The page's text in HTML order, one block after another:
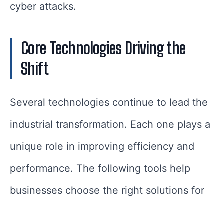
cyber attacks.
Core Technologies Driving the
Shift
Several technologies continue to lead the
industrial transformation. Each one plays a
unique role in improving efficiency and
performance. The following tools help
businesses choose the right solutions for